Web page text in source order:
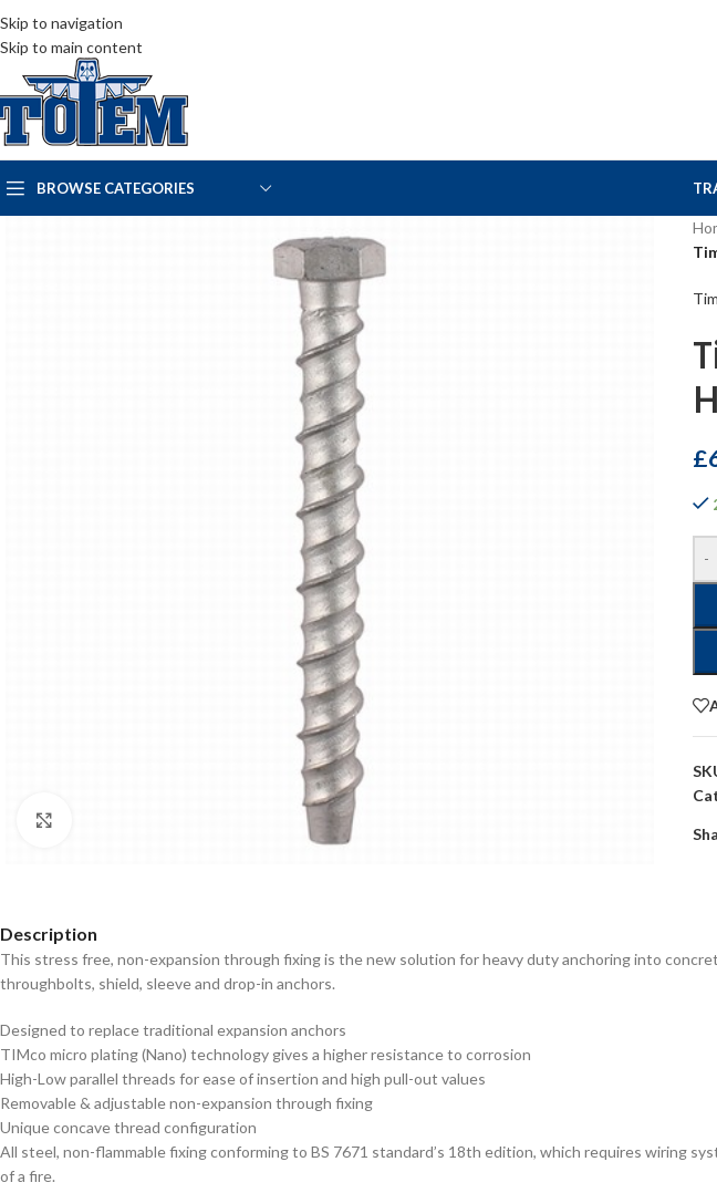
Skip to navigation
Skip to main content
BROWSE CATEGORIES
£
-
Description
This stress free, non-expansion through fixing is the new solution for heavy duty anchoring into
throughbolts, shield, sleeve and drop-in anchors.
Designed to replace traditional expansion anchors
TIMco micro plating (Nano) technology gives a higher resistance to corrosion
High-Low parallel threads for ease of insertion and high pull-out values
Removable & adjustable non-expansion through fixing
Unique concave thread configuration
All steel, non-flammable fixing conforming to BS 7671 standard’s 18th edition, which requires wiring
of a fire.